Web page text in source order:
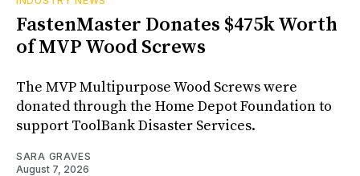
FastenMaster Donates $475k Worth
of MVP Wood Screws
The MVP Multipurpose Wood Screws were
donated through the Home Depot Foundation to
support ToolBank Disaster Services.
SARA GRAVES
August 7, 2026